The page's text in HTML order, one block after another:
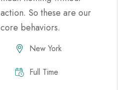
action. So these are our
core behaviors.
New York
Full Time